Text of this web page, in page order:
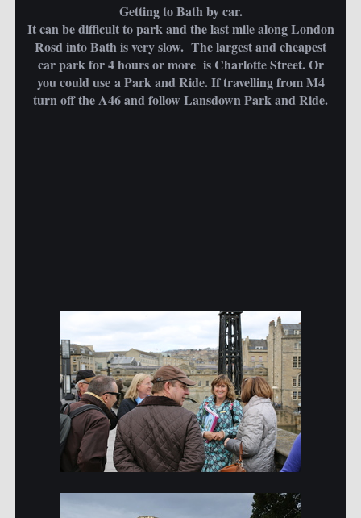
Getting to Bath by car.
It can be difficult to park and the last mile along London
Rosd into Bath is very slow. The largest and cheapest
car park for 4 hours or more is Charlotte Street. Or
you could use a Park and Ride. If travelling from M4
turn off the A46 and follow Lansdown Park and Ride.